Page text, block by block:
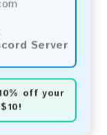
Server
off your
Database